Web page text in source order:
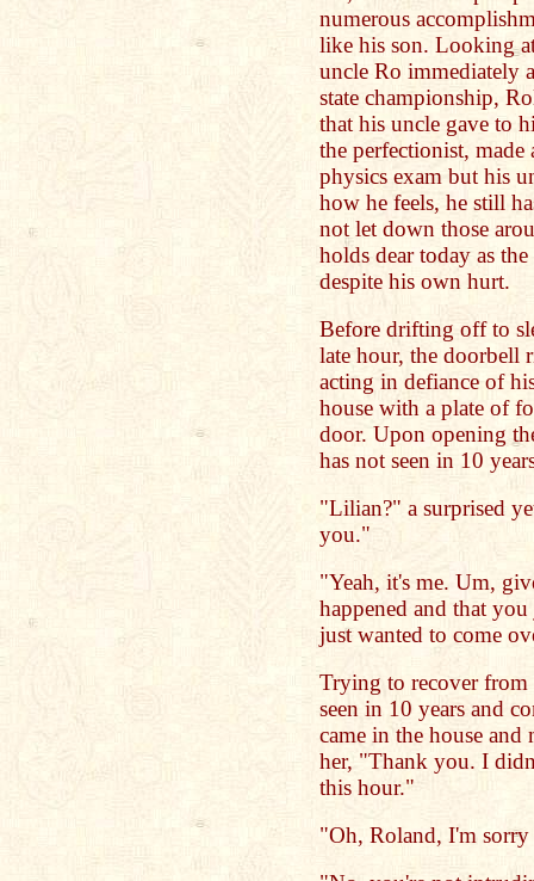
numerous
like his son. Looking
uncle Ro immediately
state championship,
that his uncle gave to
the perfectionist, made
physics exam but his
how he feels, he still
not let down those
holds dear today as
despite his own hurt.
Before drifting off to
late hour, the doorbell
acting in defiance of
house with a plate of
door. Upon opening
has not seen in 10
"Lilian?" a surprised
you."
"Yeah, it's me. Um,
happened and that
just wanted to come
Trying to recover from
seen in 10 years and
came in the house and
her, "Thank you. I
this hour."
"Oh, Roland, I'm